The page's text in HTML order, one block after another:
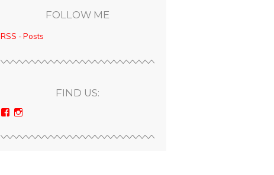
FOLLOW ME
RSS - Posts
FIND US:
View
on on